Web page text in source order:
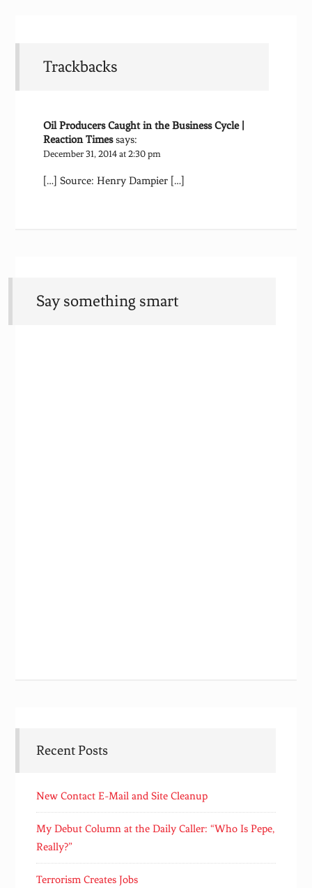
Trackbacks
Oil Producers Caught in the Business Cycle |
Reaction Times says:
December 31, 2014 at 2:30 pm
[…] Source: Henry Dampier […]
Say something smart
Recent Posts
New Contact E-Mail and Site Cleanup
My Debut Column at the Daily Caller: “Who Is Pepe,
Really?”
Terrorism Creates Jobs